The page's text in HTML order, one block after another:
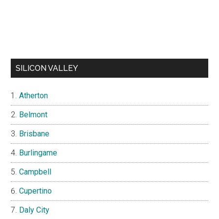
SILICON VALLEY
Atherton
Belmont
Brisbane
Burlingame
Campbell
Cupertino
Daly City